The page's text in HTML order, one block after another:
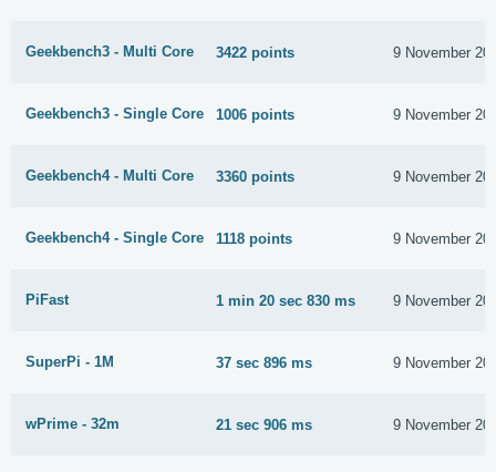
Geekbench3 - Multi Core 3422 points 9 November
Geekbench3 - Single Core 1006 points 9 November
Geekbench4 - Multi Core 3360 points 9 November
Geekbench4 - Single Core 1118 points 9 November
PiFast 1 min 20 sec 830 ms 9 November
SuperPi - 1M 37 sec 896 ms 9 November
wPrime - 32m 21 sec 906 ms 9 November